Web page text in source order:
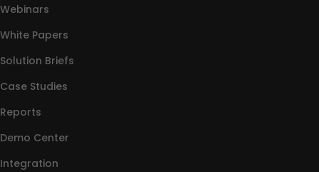
Webinars
White Papers
Solution Briefs
Case Studies
Reports
Demo Center
Integration